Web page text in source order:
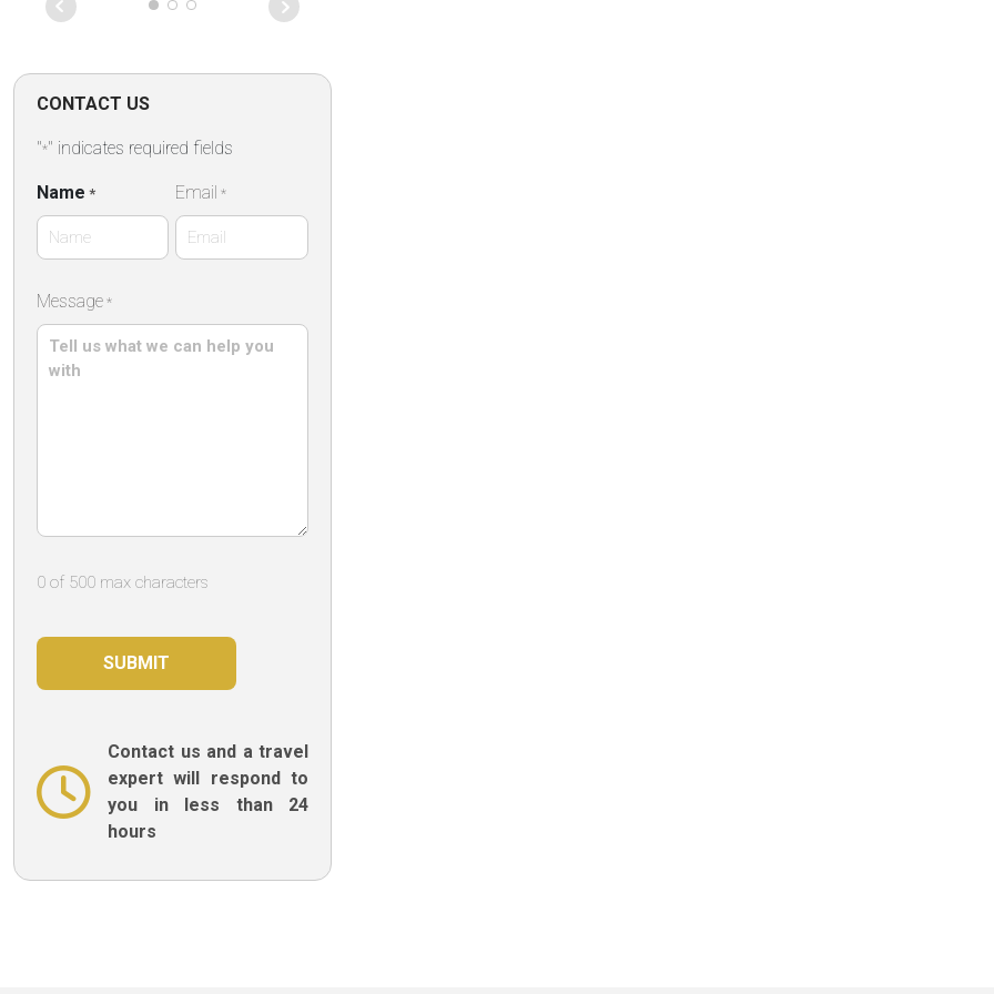
Tourtravel and more for
organizing our first trip to this
use your services in our
future trips .
CONTACT US
"*" indicates required fields
Name * Email *
Message *
0 of 500 max characters
Contact us and a travel
expert will respond to
you in less than 24
hours